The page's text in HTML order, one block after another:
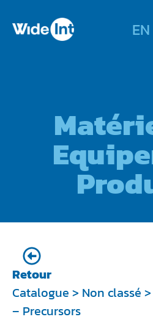
EN
Retour
Catalogue > Non classé
– Precursors